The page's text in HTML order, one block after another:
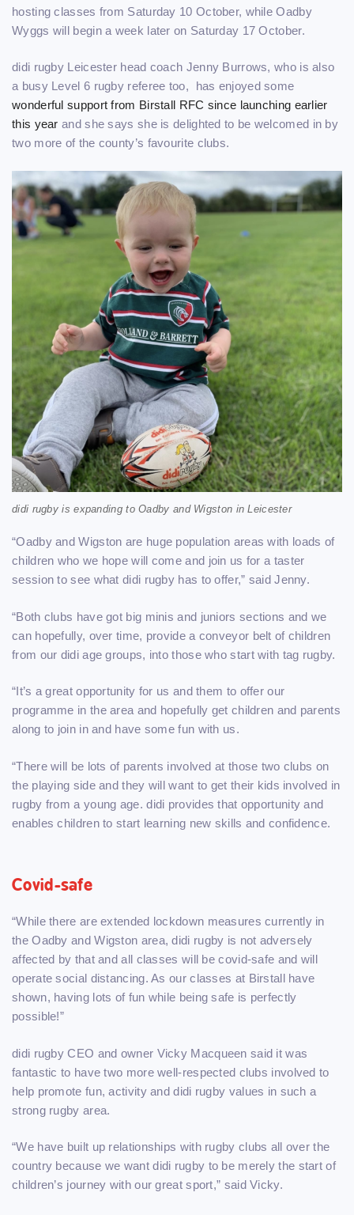
hosting classes from Saturday 10 October, while Oadby
Wyggs will begin a week later on Saturday 17 October.
didi rugby Leicester head coach Jenny Burrows, who is also
a busy Level 6 rugby referee too, has enjoyed some
wonderful support from Birstall RFC since launching earlier
this year and she says she is delighted to be welcomed in by
two more of the county’s favourite clubs.
didi rugby is expanding to Oadby and Wigston in Leicester
“Oadby and Wigston are huge population areas with loads of
children who we hope will come and join us for a taster
session to see what didi rugby has to offer,” said Jenny.
“Both clubs have got big minis and juniors sections and we
can hopefully, over time, provide a conveyor belt of children
from our didi age groups, into those who start with tag rugby.
“It’s a great opportunity for us and them to offer our
programme in the area and hopefully get children and parents
along to join in and have some fun with us.
“There will be lots of parents involved at those two clubs on
the playing side and they will want to get their kids involved in
rugby from a young age. didi provides that opportunity and
enables children to start learning new skills and confidence.
Covid-safe
“While there are extended lockdown measures currently in
the Oadby and Wigston area, didi rugby is not adversely
affected by that and all classes will be covid-safe and will
operate social distancing. As our classes at Birstall have
shown, having lots of fun while being safe is perfectly
possible!”
didi rugby CEO and owner Vicky Macqueen said it was
fantastic to have two more well-respected clubs involved to
help promote fun, activity and didi rugby values in such a
strong rugby area.
“We have built up relationships with rugby clubs all over the
country because we want didi rugby to be merely the start of
children’s journey with our great sport,” said Vicky.